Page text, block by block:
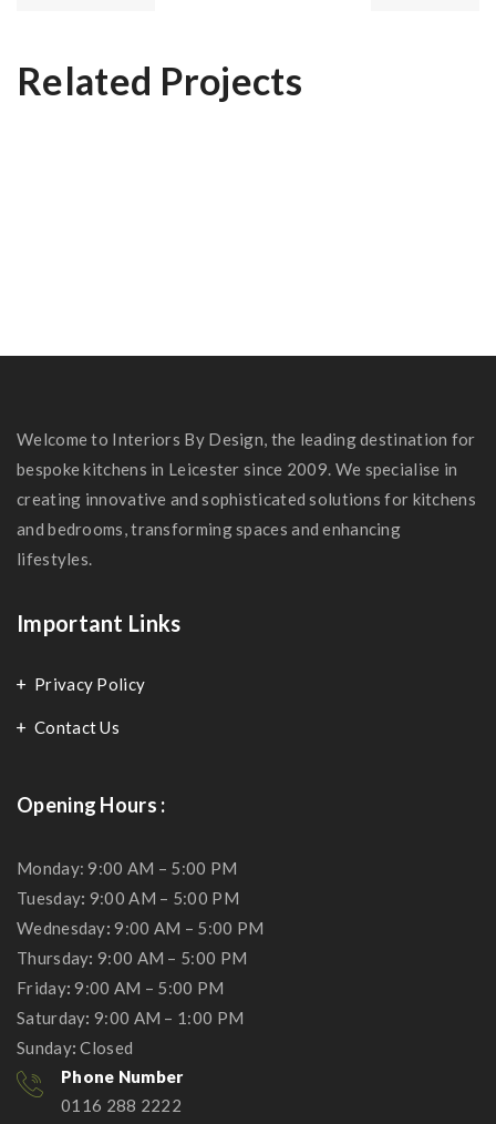
Related Projects
Welcome to Interiors By Design, the leading destination for
bespoke kitchens in Leicester since 2009. We specialise in
creating innovative and sophisticated solutions for kitchens
and bedrooms, transforming spaces and enhancing
lifestyles.
Important Links
Privacy Policy
Contact Us
Opening Hours :
Monday: 9:00 AM – 5:00 PM
Tuesday: 9:00 AM – 5:00 PM
Wednesday: 9:00 AM – 5:00 PM
Thursday: 9:00 AM – 5:00 PM
Friday: 9:00 AM – 5:00 PM
Saturday: 9:00 AM – 1:00 PM
Sunday: Closed
Phone Number
0116 288 2222